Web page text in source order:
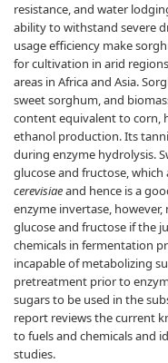
resistance, and water
ability to withstand severe
usage efficiency make
for cultivation in arid
areas in Africa and Asia.
sweet sorghum, and
content equivalent to corn,
ethanol production. Its
during enzyme hydrolysis.
glucose and fructose,
cerevisiaeand hence is a
enzyme invertase,
glucose and fructose if the
chemicals in fermentation
incapable of metabolizing
pretreatment prior to
sugars to be used in the
report reviews the current
to fuels and chemicals and
studies.